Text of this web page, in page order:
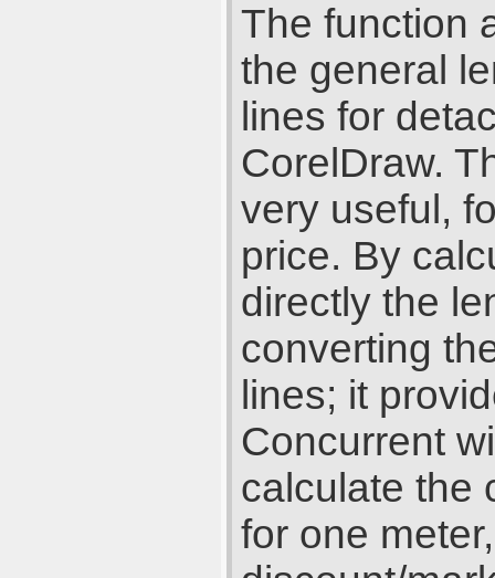
The function
the general
lines for
CorelDraw.
very useful,
price. By
directly the
converting
lines; it
Concurrent
calculate the
for one